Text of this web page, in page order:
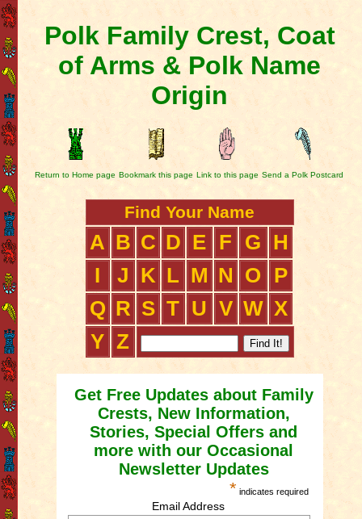
Polk Family Crest, Coat
of Arms & Polk Name
Origin
Return to Home page Bookmark this page Link to this page Send a Polk Postcard
Find Your Name
A B C D E F G
H
I
J K L M N O
P
Q R S T U V W X
Y Z
Get Free Updates about Family
Crests, New Information,
Stories, Special Offers and
more with our Occasional
Newsletter Updates
* indicates required
Email Address